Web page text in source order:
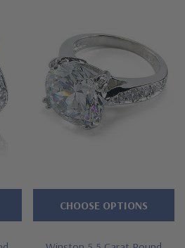
in total carat weight
center
CHOOSE OPTIONS